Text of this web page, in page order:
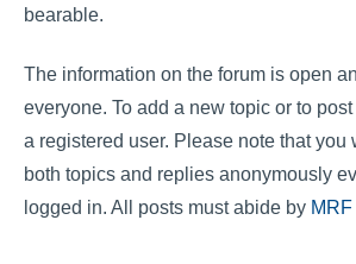
bearable.
The information on the forum is open
everyone. To add a new topic or to
a registered user. Please note that you
both topics and replies anonymously
logged in. All posts must abide by